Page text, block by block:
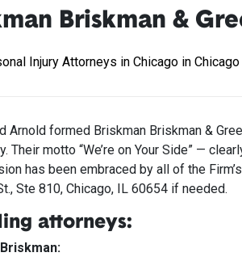
Briskman &
Injury Attorneys in Chicago in Chicago
Arnold formed Briskman Briskman &
Their motto “We’re on Your Side” —
has been embraced by all of the
Ste 810, Chicago, IL 60654 if needed.
attorneys: